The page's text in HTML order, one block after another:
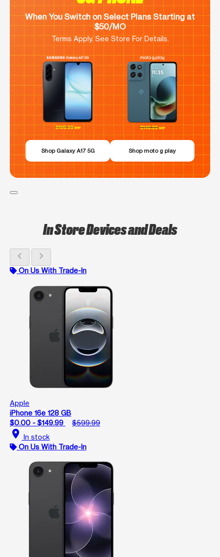
When You Switch on Select Plans Starting at
$50/MO
Terms Apply. See Store For Details.
Shop Galaxy A17 5G Shop moto g play
In Store Devices and Deals
chevron_left chevron_right
On Us With Trade-In
Apple
iPhone 16e 128 GB
$0.00 - $149.99
$599.99
location_on In stock
On Us With Trade-In